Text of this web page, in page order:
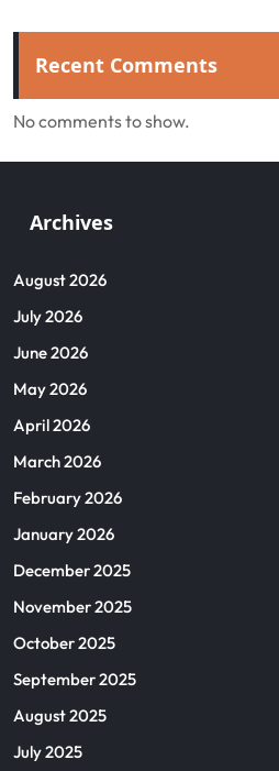
Recent Comments
No comments to show.
Archives
August 2026
July 2026
June 2026
May 2026
April 2026
March 2026
February 2026
January 2026
December 2025
November 2025
October 2025
September 2025
August 2025
July 2025